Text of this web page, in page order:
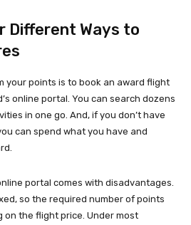
Different Ways to
your points is to book an award flight
online portal. You can search dozens
in one go. And, if you don’t have
can spend what you have and
portal comes with disadvantages.
so the required number of points
the flight price. Under most